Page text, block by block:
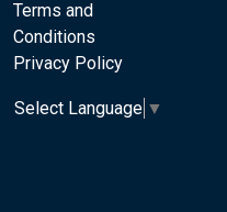
Terms and
Conditions
Privacy Policy
Select Language ▼